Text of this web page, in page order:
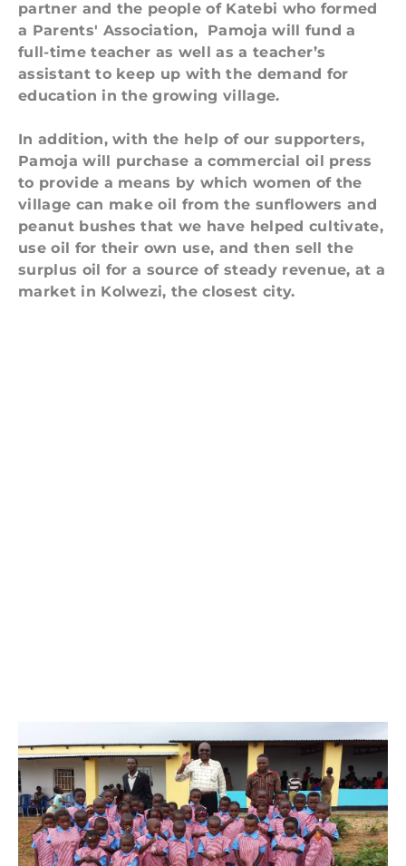
partner and the people of Katebi who formed
a Parents' Association, Pamoja will fund a
full-time teacher as well as a teacher’s
assistant to keep up with the demand for
education in the growing village.
In addition, with the help of our supporters,
Pamoja will purchase a commercial oil press
to provide a means by which women of the
village can make oil from the sunflowers and
peanut bushes that we have helped cultivate,
use oil for their own use, and then sell the
surplus oil for a source of steady revenue, at a
market in Kolwezi, the closest city.